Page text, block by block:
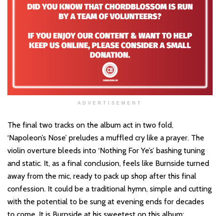
ADVERTISEMENT
The final two tracks on the album act in two fold,
‘Napoleon’s Nose’ preludes a muffled cry like a prayer. The
violin overture bleeds into ‘Nothing For Ye’s’ bashing tuning
and static. It, as a final conclusion, feels like Burnside turned
away from the mic, ready to pack up shop after this final
confession. It could be a traditional hymn, simple and cutting
with the potential to be sung at evening ends for decades